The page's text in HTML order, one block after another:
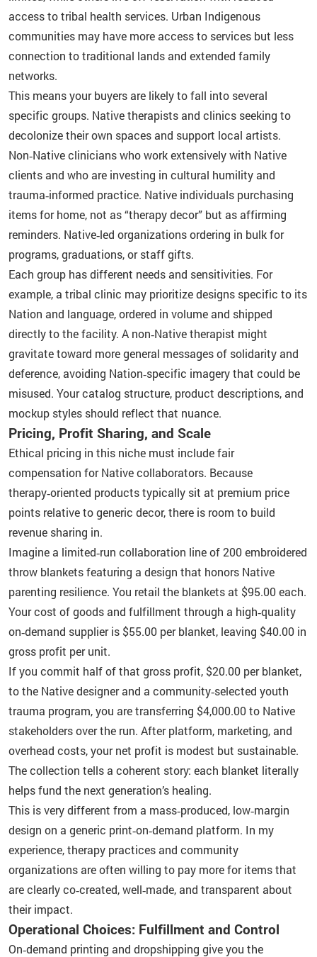
access to tribal health services. Urban Indigenous
communities may have more access to services but less
connection to traditional lands and extended family
networks.
This means your buyers are likely to fall into several
specific groups. Native therapists and clinics seeking to
decolonize their own spaces and support local artists.
Non‑Native clinicians who work extensively with Native
clients and who are investing in cultural humility and
trauma‑informed practice. Native individuals purchasing
items for home, not as “therapy decor” but as affirming
reminders. Native‑led organizations ordering in bulk for
programs, graduations, or staff gifts.
Each group has different needs and sensitivities. For
example, a tribal clinic may prioritize designs specific to its
Nation and language, ordered in volume and shipped
directly to the facility. A non‑Native therapist might
gravitate toward more general messages of solidarity and
deference, avoiding Nation‑specific imagery that could be
misused. Your catalog structure, product descriptions, and
mockup styles should reflect that nuance.
Pricing, Profit Sharing, and Scale
Ethical pricing in this niche must include fair
compensation for Native collaborators. Because
therapy‑oriented products typically sit at premium price
points relative to generic decor, there is room to build
revenue sharing in.
Imagine a limited‑run collaboration line of 200 embroidered
throw blankets featuring a design that honors Native
parenting resilience. You retail the blankets at $95.00 each.
Your cost of goods and fulfillment through a high‑quality
on‑demand supplier is $55.00 per blanket, leaving $40.00 in
gross profit per unit.
If you commit half of that gross profit, $20.00 per blanket,
to the Native designer and a community‑selected youth
trauma program, you are transferring $4,000.00 to Native
stakeholders over the run. After platform, marketing, and
overhead costs, your net profit is modest but sustainable.
The collection tells a coherent story: each blanket literally
helps fund the next generation’s healing.
This is very different from a mass‑produced, low‑margin
design on a generic print‑on‑demand platform. In my
experience, therapy practices and community
organizations are often willing to pay more for items that
are clearly co‑created, well‑made, and transparent about
their impact.
Operational Choices: Fulfillment and Control
On‑demand printing and dropshipping give you the